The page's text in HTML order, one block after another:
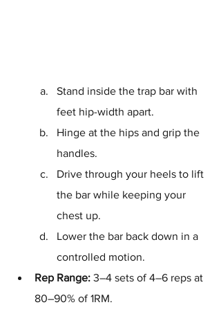
Stand inside the trap bar with
feet hip-width apart.
Hinge at the hips and grip the
handles.
Drive through your heels to lift
the bar while keeping your
chest up.
Lower the bar back down in a
controlled motion.
Rep Range: 3–4 sets of 4–6 reps at
80–90% of 1RM.